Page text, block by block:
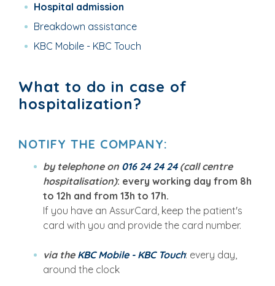
Hospital admission
Breakdown assistance
KBC Mobile - KBC Touch
What to do in case of
hospitalization?
NOTIFY THE COMPANY:
by telephone on 016 24 24 24(call centre
hospitalisation): every working day from 8h
to 12h and from 13h to 17h.
If you have an AssurCard, keep the patient's
card with you and provide the card number.
via the KBC Mobile - KBC Touch: every day,
around the clock